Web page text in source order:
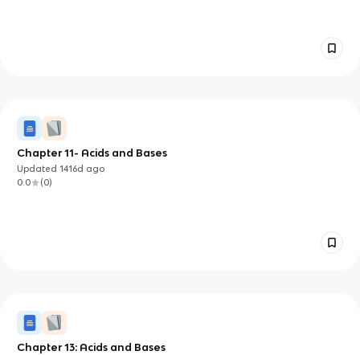
Chapter 11- Acids and Bases
Updated1416d ago
0.0
(0)
Chapter 13: Acids and Bases